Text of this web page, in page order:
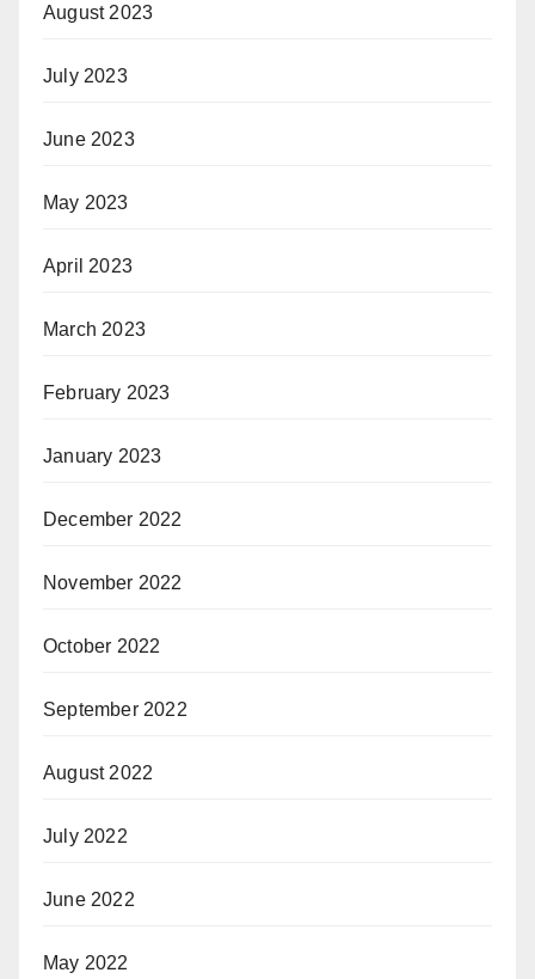
August 2023
July 2023
June 2023
May 2023
April 2023
March 2023
February 2023
January 2023
December 2022
November 2022
October 2022
September 2022
August 2022
July 2022
June 2022
May 2022